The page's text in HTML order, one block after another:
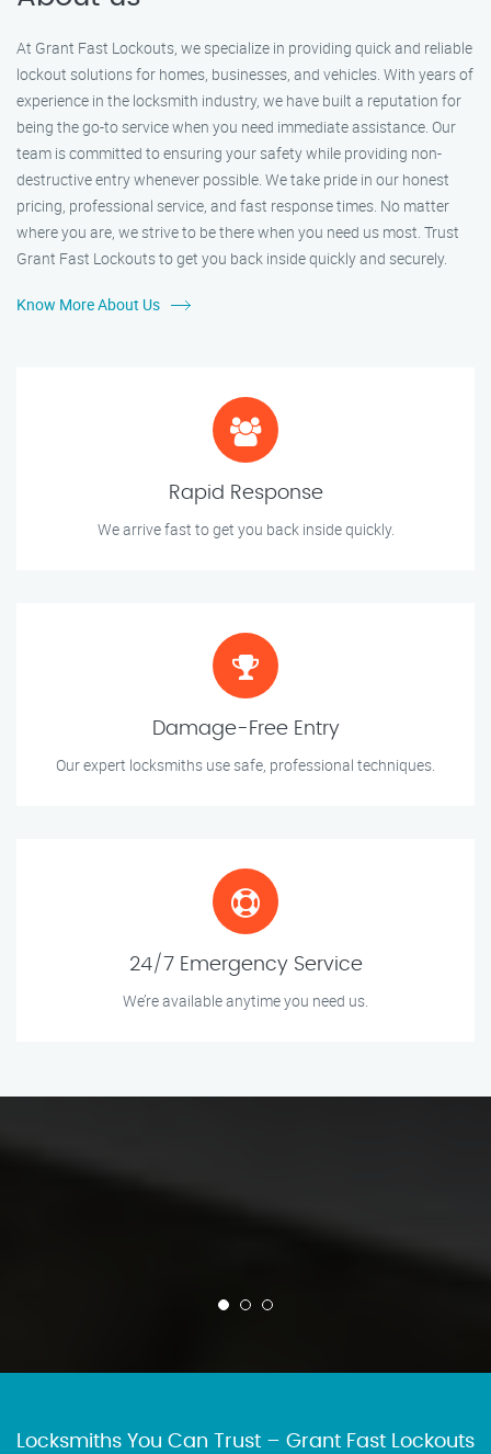
At Grant Fast Lockouts, we specialize in providing quick and reliable
lockout solutions for homes, businesses, and vehicles. With years of
experience in the locksmith industry, we have built a reputation for
being the go-to service when you need immediate assistance. Our
team is committed to ensuring your safety while providing non-
destructive entry whenever possible. We take pride in our honest
pricing, professional service, and fast response times. No matter
where you are, we strive to be there when you need us most. Trust
Grant Fast Lockouts to get you back inside quickly and securely.
Know More About Us
Rapid Response
We arrive fast to get you back inside quickly.
Damage-Free Entry
Our expert locksmiths use safe, professional techniques.
24/7 Emergency Service
We’re available anytime you need us.
Locksmiths You Can Trust – Grant Fast Lockouts